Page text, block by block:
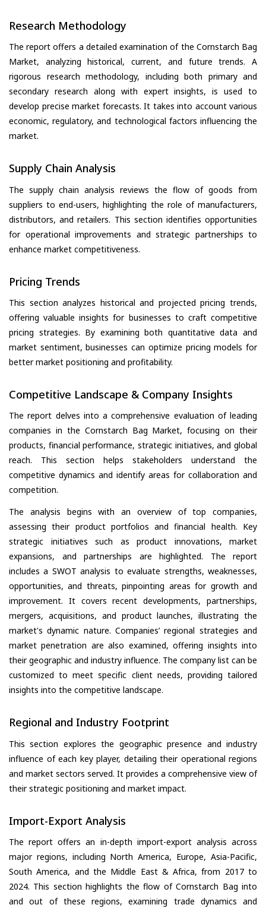
Research Methodology
The report offers a detailed examination of the Cornstarch Bag
Market, analyzing historical, current, and future trends. A
rigorous research methodology, including both primary and
secondary research along with expert insights, is used to
develop precise market forecasts. It takes into account various
economic, regulatory, and technological factors influencing the
market.
Supply Chain Analysis
The supply chain analysis reviews the flow of goods from
suppliers to end-users, highlighting the role of manufacturers,
distributors, and retailers. This section identifies opportunities
for operational improvements and strategic partnerships to
enhance market competitiveness.
Pricing Trends
This section analyzes historical and projected pricing trends,
offering valuable insights for businesses to craft competitive
pricing strategies. By examining both quantitative data and
market sentiment, businesses can optimize pricing models for
better market positioning and profitability.
Competitive Landscape & Company Insights
The report delves into a comprehensive evaluation of leading
companies in the Cornstarch Bag Market, focusing on their
products, financial performance, strategic initiatives, and global
reach. This section helps stakeholders understand the
competitive dynamics and identify areas for collaboration and
competition.
The analysis begins with an overview of top companies,
assessing their product portfolios and financial health. Key
strategic initiatives such as product innovations, market
expansions, and partnerships are highlighted. The report
includes a SWOT analysis to evaluate strengths, weaknesses,
opportunities, and threats, pinpointing areas for growth and
improvement. It covers recent developments, partnerships,
mergers, acquisitions, and product launches, illustrating the
market's dynamic nature. Companies’ regional strategies and
market penetration are also examined, offering insights into
their geographic and industry influence. The company list can be
customized to meet specific client needs, providing tailored
insights into the competitive landscape.
Regional and Industry Footprint
This section explores the geographic presence and industry
influence of each key player, detailing their operational regions
and market sectors served. It provides a comprehensive view of
their strategic positioning and market impact.
Import-Export Analysis
The report offers an in-depth import-export analysis across
major regions, including North America, Europe, Asia-Pacific,
South America, and the Middle East & Africa, from 2017 to
2024. This section highlights the flow of Cornstarch Bag into
and out of these regions, examining trade dynamics and